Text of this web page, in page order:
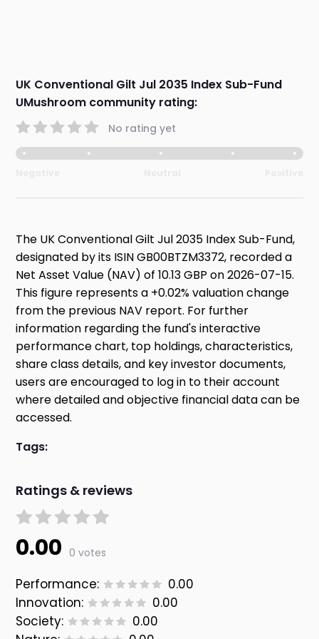
UK Conventional Gilt Jul 2035 Index Sub-Fund
UMushroom community rating:
No rating yet
The UK Conventional Gilt Jul 2035 Index Sub-Fund,
designated by its ISIN GB00BTZM3372, recorded a
Net Asset Value (NAV) of 10.13 GBP on 2026-07-15.
This figure represents a +0.02% valuation change
from the previous NAV report. For further
information regarding the fund's interactive
performance chart, top holdings, characteristics,
share class details, and key investor documents,
users are encouraged to log in to their account
where detailed and objective financial data can be
accessed.
Tags:
Ratings & reviews
0.00 0 votes
Performance:
0.00
Innovation:
0.00
Society:
0.00